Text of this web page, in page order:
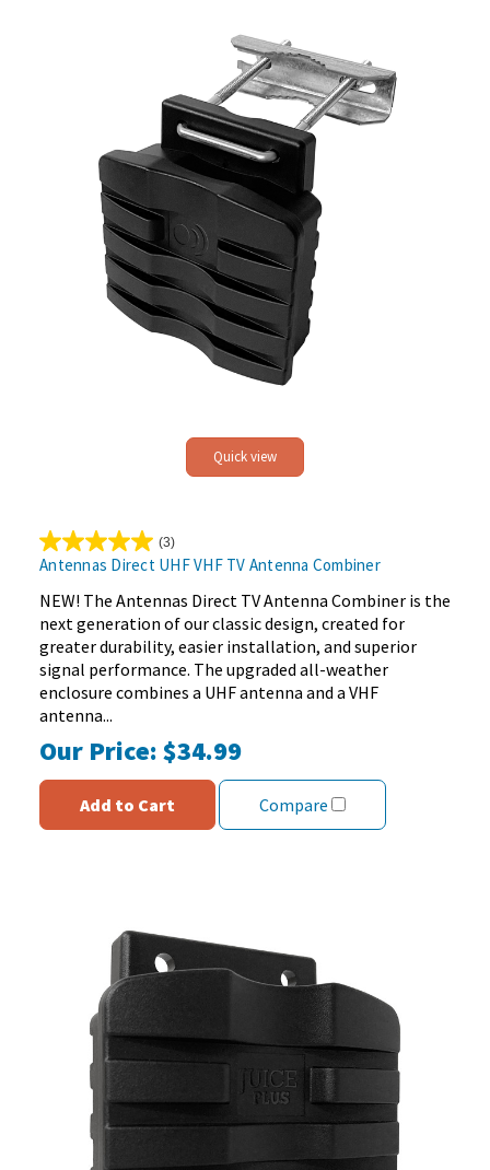
Quick view
(3)
5.0
out
of
5
stars.
3
reviews
Antennas Direct UHF VHF TV Antenna Combiner
NEW! The Antennas Direct TV Antenna Combiner is the
next generation of our classic design, created for
greater durability, easier installation, and superior
signal performance. The upgraded all-weather
enclosure combines a UHF antenna and a VHF
antenna...
Our Price:$34.99
Add to Cart Compare